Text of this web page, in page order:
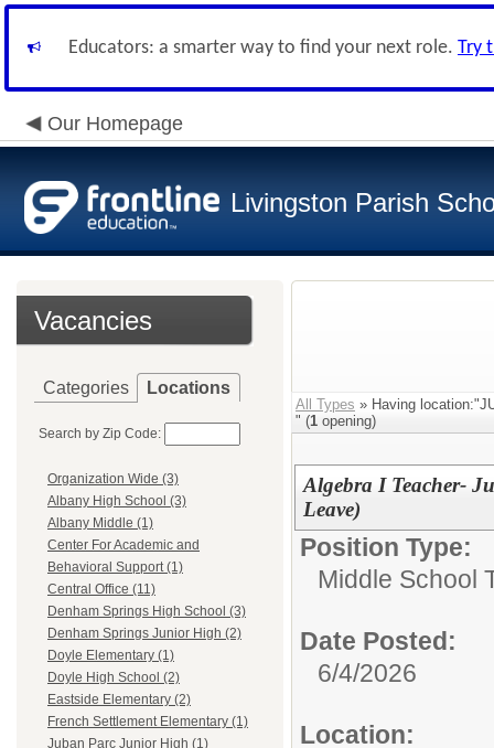
Educators: a smarter way to find your next role. Try
Our Homepage
Livingston Parish
Vacancies
Categories Locations
Search by Zip Code:
Organization Wide (3)
Albany High School (3)
Albany Middle (1)
Center For Academic and
Behavioral Support (1)
Central Office (11)
Denham Springs High School (3)
Denham Springs Junior High (2)
Doyle Elementary (1)
Doyle High School (2)
Eastside Elementary (2)
French Settlement Elementary (1)
Juban Parc Junior High (1)
All Types » Having
" (1 opening)
Algebra I Teacher-
Leave)
Position Type:
Middle School
Date Posted:
6/4/2026
Location: